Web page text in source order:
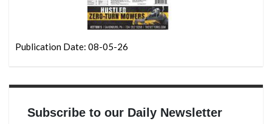
Publication Date: 08-05-26
Subscribe to our Daily Newsletter